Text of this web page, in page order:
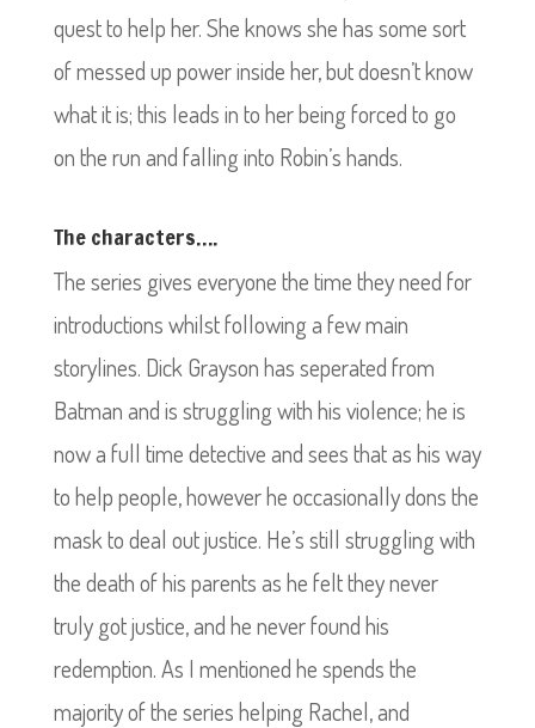
quest to help her. She knows she has some sort
of messed up power inside her, but doesn’t know
what it is; this leads in to her being forced to go
on the run and falling into Robin’s hands.
The characters….
The series gives everyone the time they need for
introductions whilst following a few main
storylines. Dick Grayson has seperated from
Batman and is struggling with his violence; he is
now a full time detective and sees that as his way
to help people, however he occasionally dons the
mask to deal out justice. He’s still struggling with
the death of his parents as he felt they never
truly got justice, and he never found his
redemption. As I mentioned he spends the
majority of the series helping Rachel, and